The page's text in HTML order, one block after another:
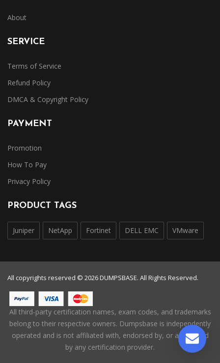
About
SERVICE
Terms of Service
Refund Policy
DMCA & Copyright Policy
PAYMENT
Promotion
How To Pay
Privacy Policy
PRODUCT TAGS
Juniper NetApp Fortinet DELL EMC VMware
All copyrights reserved © 2026 DUMPSBASE. All Rights Reserved.
All third-party certification names, exam codes, and trademarks
belong to their respective owners. Dumpsbase is independently
operated and is not affiliated with, endorsed by, or authorized
by any certification provider.